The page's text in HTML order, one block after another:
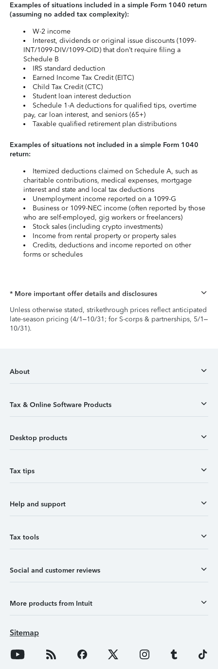
Examples of situations included in a simple Form 1040 return
(assuming no added tax complexity):
W-2 income
Interest, dividends or original issue discounts (1099-
INT/1099-DIV/1099-OID) that don’t require filing a
Schedule B
IRS standard deduction
Earned Income Tax Credit (EITC)
Child Tax Credit (CTC)
Student loan interest deduction
Schedule 1-A deductions for qualified tips, overtime
pay, car loan interest, and seniors (65+)
Taxable qualified retirement plan distributions
Examples of situations not included in a simple Form 1040
return:
Itemized deductions claimed on Schedule A, such as
charitable contributions, medical expenses, mortgage
interest and state and local tax deductions
Unemployment income reported on a 1099-G
Business or 1099-NEC income (often reported by those
who are self-employed, gig workers or freelancers)
Stock sales (including crypto investments)
Income from rental property or property sales
Credits, deductions and income reported on other
forms or schedules
* More important offer details and disclosures
Unless otherwise stated, strikethrough prices reflect anticipated
late-season pricing (4/1–10/31; for S-corps & partnerships, 5/1–
10/31).
About
Tax & Online Software Products
Desktop products
Tax tips
Help and support
Tax tools
Social and customer reviews
More products from Intuit
Sitemap